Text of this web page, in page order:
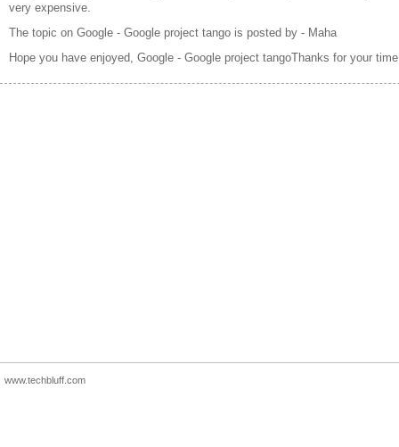
very expensive.
The topic on Google - Google project tango is posted by - Maha
Hope you have enjoyed, Google - Google project tangoThanks for your time
www.techbluff.com